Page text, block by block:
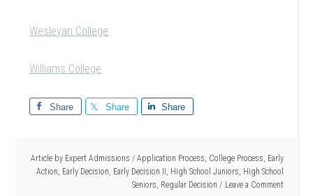
Wesleyan College
Williams College
Share Share Share
Article by Expert Admissions / Application Process, College Process, Early
Action, Early Decision, Early Decision II , High School Juniors, High School
Seniors, Regular Decision Leave a Comment